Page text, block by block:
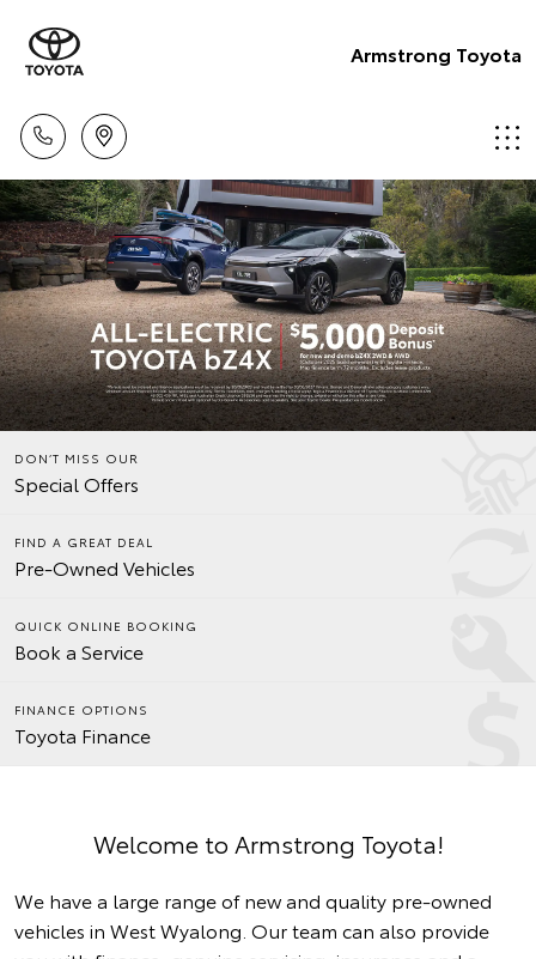
Armstrong Toyota
DON’T MISS OUR
Special Offers
FIND A GREAT DEAL
Pre-Owned Vehicles
QUICK ONLINE BOOKING
Book a Service
FINANCE OPTIONS
Toyota Finance
Welcome to Armstrong Toyota!
We have a large range of new and quality pre-owned
vehicles in West Wyalong. Our team can also provide